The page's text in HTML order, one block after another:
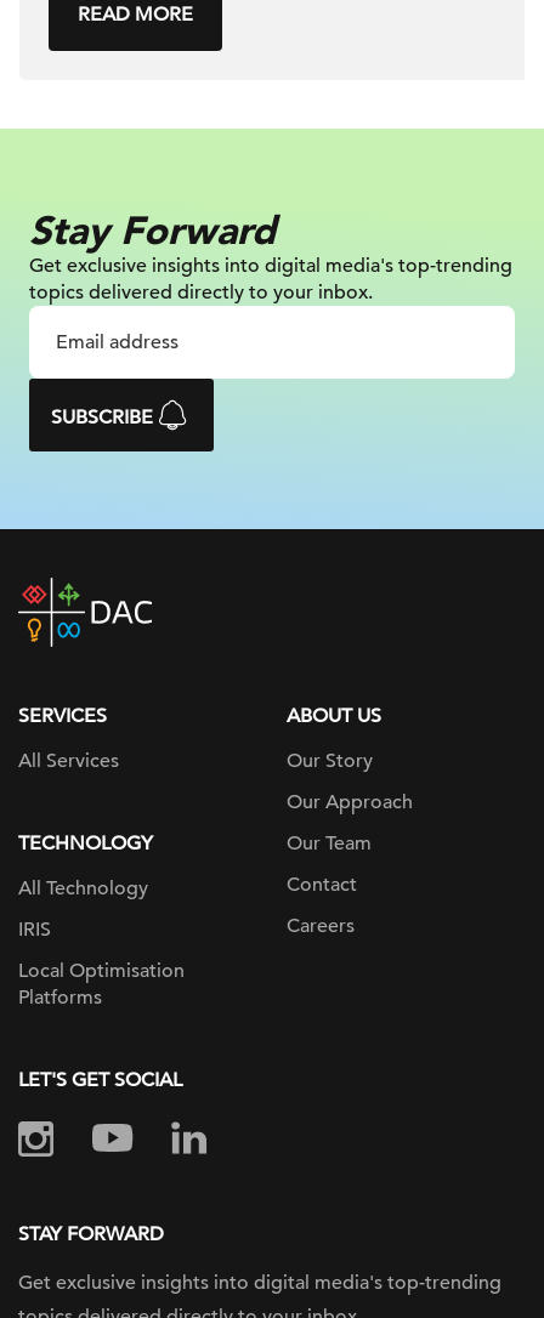
READ MORE
Stay Forward
Get exclusive insights into digital media's top-trending
topics delivered directly to your inbox.
SUBSCRIBE
DAC
home
SERVICES
All Services
TECHNOLOGY
All Technology
IRIS
Local Optimisation
Platforms
ABOUT US
Our Story
Our Approach
Our Team
Contact
Careers
LET'S GET SOCIAL
STAY FORWARD
Get exclusive insights into digital media's top-trending